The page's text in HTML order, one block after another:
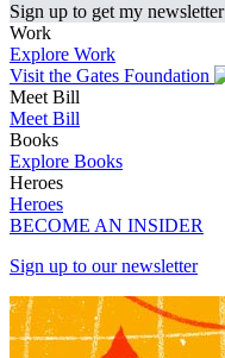
Sign up to get my newsletter
Work
Explore Work
Visit the Gates Foundation
Meet Bill
Meet Bill
Books
Explore Books
Heroes
Heroes
BECOME AN INSIDER
Sign up to our newsletter